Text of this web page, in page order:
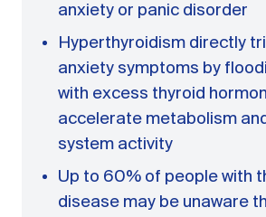
anxiety or panic disorder
Hyperthyroidism directly
anxiety symptoms by
with excess thyroid
accelerate metabolism
system activity
Up to 60% of people with
disease may be unaware